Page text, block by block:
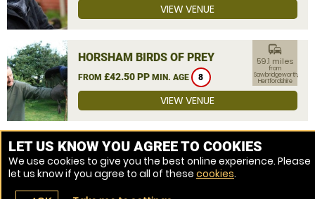
VIEW VENUE
HORSHAM BIRDS OF PREY
FROM £42.50 PP MIN. AGE 8
commute
59.1 miles
from
Sawbridgeworth,
Hertfordshire
VIEW VENUE
MORE VENUES
LET US KNOW YOU AGREE TO COOKIES
We use cookies to give you the best online experience. Please
let us know if you agree to all of these cookies.